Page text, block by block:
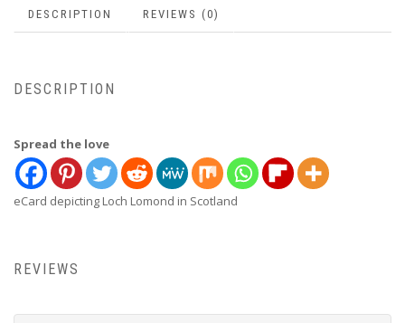
DESCRIPTION REVIEWS (0)
DESCRIPTION
Spread the love
eCard depicting Loch Lomond in Scotland
REVIEWS